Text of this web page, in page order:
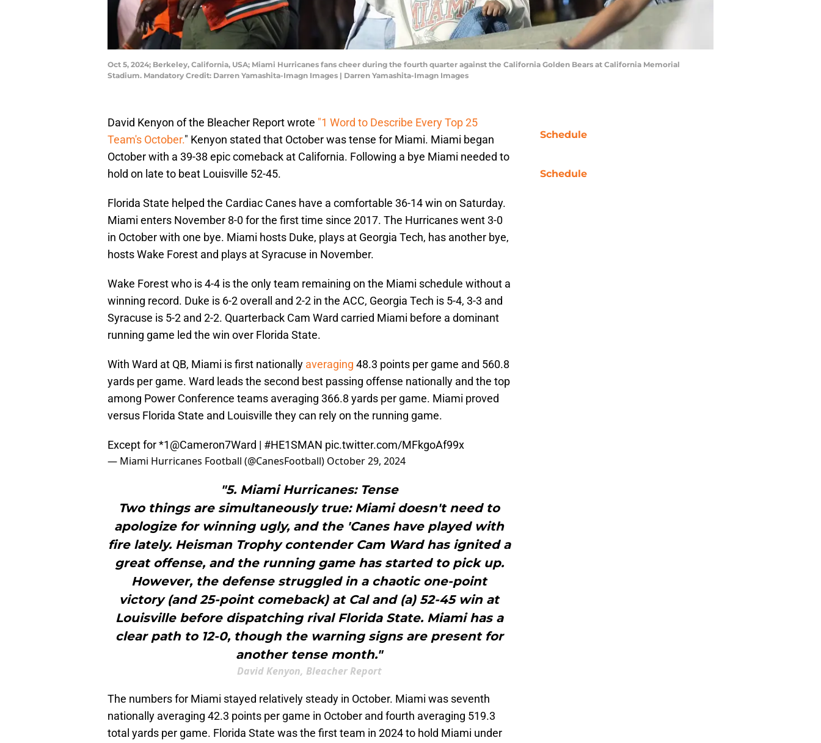
Oct 5, 2024; Berkeley, California, USA; Miami Hurricanes fans cheer during the fourth quarter against the California Golden Bears at California Memorial
Stadium. Mandatory Credit: Darren Yamashita-Imagn Images | Darren Yamashita-Imagn Images
David Kenyon of the Bleacher Report wrote "1 Word to Describe Every Top 25
Team's October." Kenyon stated that October was tense for Miami. Miami began
October with a 39-38 epic comeback at California. Following a bye Miami needed to
hold on late to beat Louisville 52-45.
Florida State helped the Cardiac Canes have a comfortable 36-14 win on Saturday.
Miami enters November 8-0 for the first time since 2017. The Hurricanes went 3-0
in October with one bye. Miami hosts Duke, plays at Georgia Tech, has another bye,
hosts Wake Forest and plays at Syracuse in November.
Wake Forest who is 4-4 is the only team remaining on the Miami schedule without a
winning record. Duke is 6-2 overall and 2-2 in the ACC, Georgia Tech is 5-4, 3-3 and
Syracuse is 5-2 and 2-2. Quarterback Cam Ward carried Miami before a dominant
running game led the win over Florida State.
With Ward at QB, Miami is first nationally averaging 48.3 points per game and 560.8
yards per game. Ward leads the second best passing offense nationally and the top
among Power Conference teams averaging 366.8 yards per game. Miami proved
versus Florida State and Louisville they can rely on the running game.
Except for *1@Cameron7Ward | #HE1SMAN pic.twitter.com/MFkgoAf99x
— Miami Hurricanes Football (@CanesFootball) October 29, 2024
"5. Miami Hurricanes: Tense
Two things are simultaneously true: Miami doesn't need to
apologize for winning ugly, and the 'Canes have played with
fire lately. Heisman Trophy contender Cam Ward has ignited a
great offense, and the running game has started to pick up.
However, the defense struggled in a chaotic one-point
victory (and 25-point comeback) at Cal and (a) 52-45 win at
Louisville before dispatching rival Florida State. Miami has a
clear path to 12-0, though the warning signs are present for
another tense month."
David Kenyon, Bleacher Report
The numbers for Miami stayed relatively steady in October. Miami was seventh
nationally averaging 42.3 points per game in October and fourth averaging 519.3
total yards per game. Florida State was the first team in 2024 to hold Miami under
Schedule
Schedule